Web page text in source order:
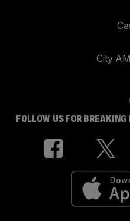
City
FOLLOW US FOR